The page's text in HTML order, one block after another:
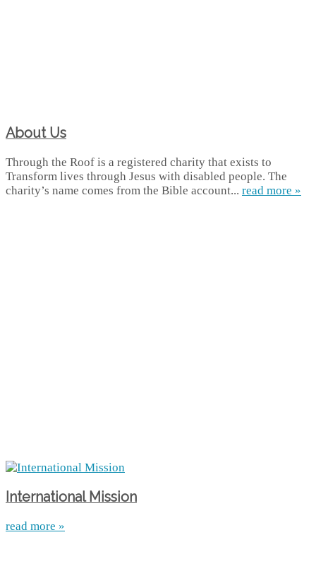
About Us
Through the Roof is a registered charity that exists to
Transform lives through Jesus with disabled people. The
charity’s name comes from the Bible account... read more »
International Mission
read more »